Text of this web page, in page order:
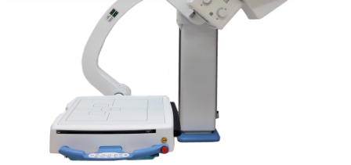
MRI Repair &
Maintenance
CT Repair &
Maintenance
Rent Equipment
Sell Equipment
Our Refurbishment Process
Pricing Info
Mammography Cost and Price Guide